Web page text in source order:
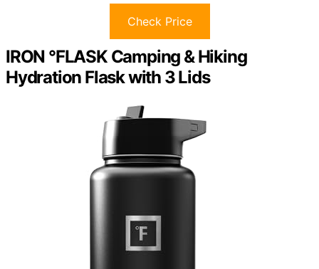
Check Price
IRON °FLASK Camping & Hiking
Hydration Flask with 3 Lids